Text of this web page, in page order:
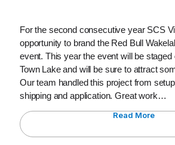
For the second consecutive year SCS
opportunity to brand the Red Bull
event. This year the event will be staged
Town Lake and will be sure to attract
Our team handled this project from
shipping and application. Great work…
Read More